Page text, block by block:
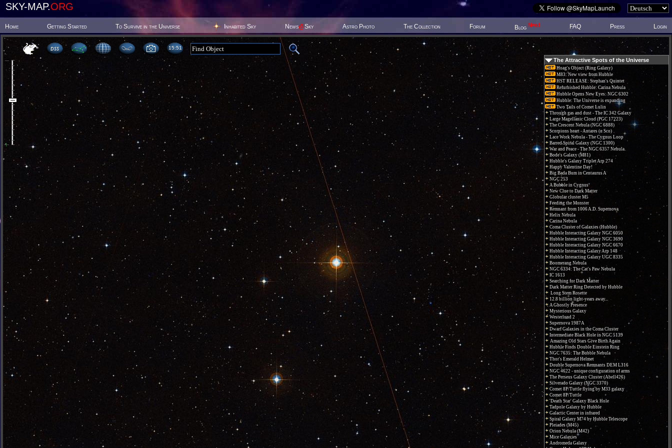
SKY-MAP.ORG
Home Getting Started To Survive in the Universe Inhabited Sky News@Sky Astro Photo The Collection Forum Blog New! FAQ Press Login
15 51
The Attractive Spots of the Universe
Hoag's Object (Ring Galaxy)
M83: New view from Hubble
HST RELEASE: Stephan's Quintet
Refurbished Hubble: Carina Nebula
Hubble Opens New Eyes: NGC 6302
Hubble: The Universe is expanding
Two Tails of Comet Lulin
Through gas and dust - The IC 342 Galaxy
Large Magellanic Cloud (PGC 17223)
The Crescent Nebula (NGC 6888)
Scorpions heart - Antares (α Sco)
Lace Work Nebula - The Cygnus Loop
Barred Spiral Galaxy (NGC 1300)
War and Peace - The NGC 6357 Nebula.
Bode's Galaxy (M81)
Hubble's Galaxy Triplet Arp 274
Happy Valentine Day!
Big Bada Bum in Centaurus A
NGC 253
A Bubble in Cygnus
New Clue to Dark Matter
Globular cluster M5
Feeding the Monster
Remnant from 1006 A.D. Supernova
Helix Nebula
Carina Nebula
Coma Cluster of Galaxies (Hubble)
Hubble Interacting Galaxy NGC 6050
Hubble Interacting Galaxy NGC 3690
Hubble Interacting Galaxy NGC 6670
Hubble Interacting Galaxy Arp 148
Hubble Interacting Galaxy UGC 8335
Boomerang Nebula
NGC 6334: The Cat's Paw Nebula
IC 1613
Searching for Dark Matter
Dark Matter Ring Detected by Hubble
Long Stem Rosette
12.8 billion light-years away...
A Ghostly Presence
Mysterious Galaxy
Westerlund 2
Supernova 1987A
Dwarf Galaxies in the Coma Cluster
Intermediate Black Hole in NGC 5139
Amazing Old Stars Give Birth Again
Hubble Finds Double Einstein Ring
NGC 7635: The Bubble Nebula
Thor's Emerald Helmet
Double Supernova Remnants DEM L316
NGC 4622 - unique configuration of arms
The Perseus Galaxy Cluster (Abell426)
Silverado Galaxy (NGC 3370)
Comet 8P/Tuttle flying by M33 galaxy
Comet 8P/Tuttle
'Death Star' Galaxy Black Hole
Tadpole Galaxy by Hubble
Galactic Center in infrared
Spiral Galaxy M74 by Hubble Telescope
Pleiades (M45)
Orion Nebula (M42)
Mice Galaxies
Andromeda Galaxy